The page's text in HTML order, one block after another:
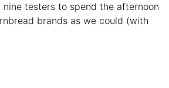
testers to spend the afternoon
brands as we could (with